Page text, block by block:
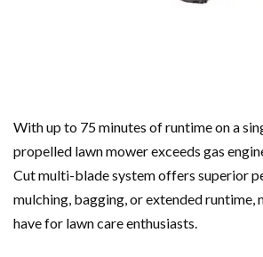
With up to 75 minutes of runtime on a
propelled lawn mower exceeds gas
Cut multi-blade system offers superior
mulching, bagging, or extended runtime,
have for lawn care enthusiasts.